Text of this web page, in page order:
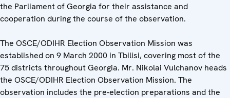
the Parliament of Georgia for their assistance and
cooperation during the course of the observation.
The OSCE/ODIHR Election Observation Mission was
established on 9 March 2000 in Tbilisi, covering most of the
75 districts throughout Georgia. Mr. Nikolai Vulchanov heads
the OSCE/ODIHR Election Observation Mission. The
observation includes the pre-election preparations and the